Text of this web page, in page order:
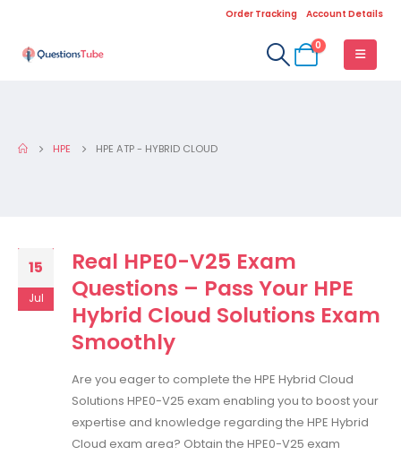
Order Tracking Account Details
0
HPE HPE ATP - HYBRID CLOUD
15
Jul
Real HPE0-V25 Exam
Questions – Pass Your HPE
Hybrid Cloud Solutions Exam
Smoothly
Are you eager to complete the HPE Hybrid Cloud
Solutions HPE0-V25 exam enabling you to boost your
expertise and knowledge regarding the HPE Hybrid
Cloud exam area? Obtain the HPE0-V25 exam